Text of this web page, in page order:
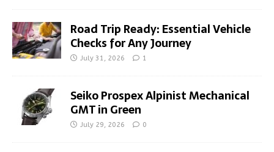
Road Trip Ready: Essential Vehicle
Checks for Any Journey
July 31, 2026 1
Seiko Prospex Alpinist Mechanical
GMT in Green
July 29, 2026 0